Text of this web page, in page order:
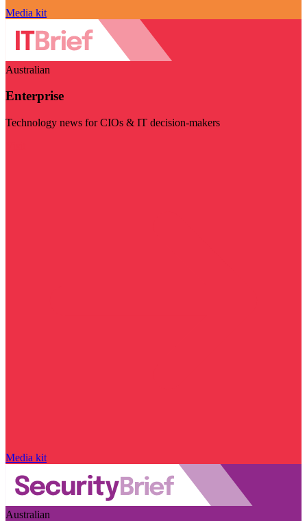
Media kit
Australian
Enterprise
Technology news for CIOs & IT decision-makers
Media kit
Australian